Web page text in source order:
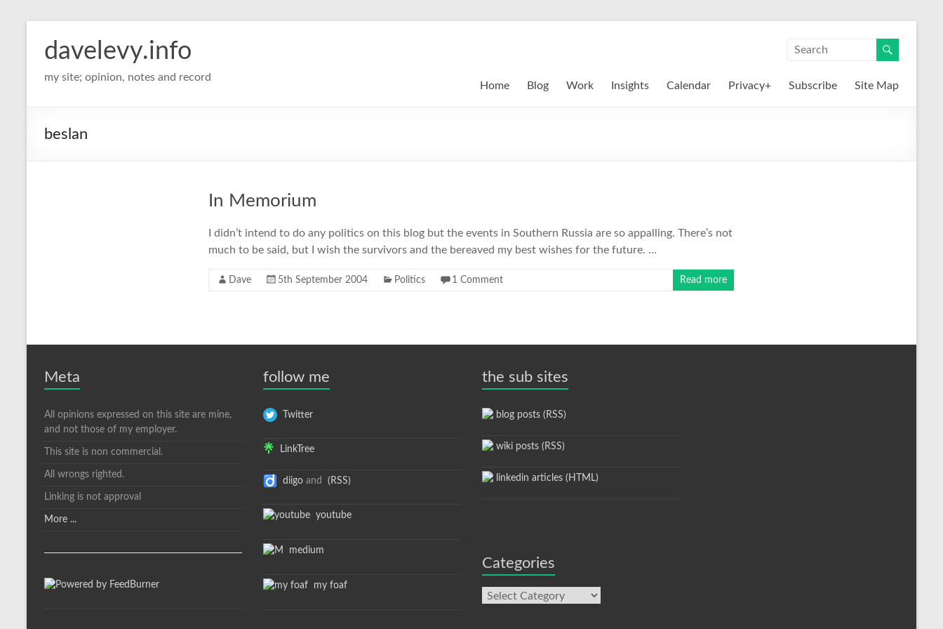
davelevy.info
my site; opinion, notes and record
Home Blog Work Insights Calendar Privacy+ Subscribe Site Map
beslan
In Memorium
I didn’t intend to do any politics on this blog but the events in Southern Russia are so appalling. There’s not
much to be said, but I wish the survivors and the bereaved my best wishes for the future. …
Dave 5th September 2004 Politics 1 Comment Read more
Meta
All opinions expressed on this site are mine,
and not those of my employer.
This site is non commercial.
All wrongs righted.
Linking is not approval
More ...
follow me
Twitter
LinkTree
diigo and (RSS)
youtube
medium
my foaf
the sub sites
blog posts (RSS)
wiki posts (RSS)
linkedin articles (HTML)
Categories
Categories